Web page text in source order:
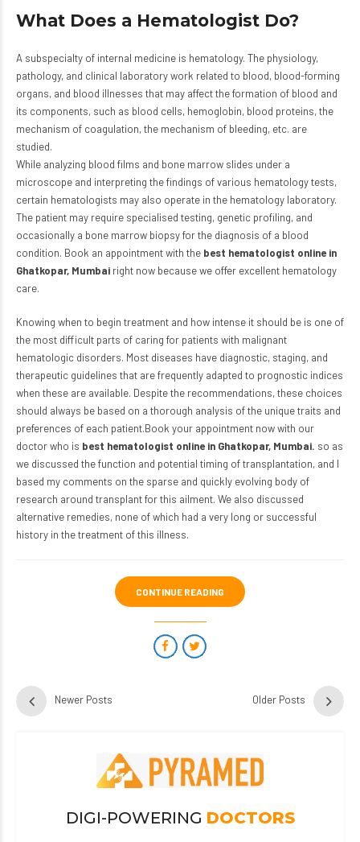
What Does a Hematologist Do?
A subspecialty of internal medicine is hematology. The physiology,
pathology, and clinical laboratory work related to blood, blood-forming
organs, and blood illnesses that may affect the formation of blood and
its components, such as blood cells, hemoglobin, blood proteins, the
mechanism of coagulation, the mechanism of bleeding, etc. are
studied.
While analyzing blood films and bone marrow slides under a
microscope and interpreting the findings of various hematology tests,
certain hematologists may also operate in the hematology laboratory.
The patient may require specialised testing, genetic profiling, and
occasionally a bone marrow biopsy for the diagnosis of a blood
condition. Book an appointment with the best hematologist online in
Ghatkopar, Mumbai right now because we offer excellent hematology
care.
Knowing when to begin treatment and how intense it should be is one of
the most difficult parts of caring for patients with malignant
hematologic disorders. Most diseases have diagnostic, staging, and
therapeutic guidelines that are frequently adapted to prognostic indices
when these are available. Despite the recommendations, these choices
should always be based on a thorough analysis of the unique traits and
preferences of each patient.Book your appointment now with our
doctor who is best hematologist online in Ghatkopar, Mumbai. so as
we discussed the function and potential timing of transplantation, and I
based my comments on the sparse and quickly evolving body of
research around transplant for this ailment. We also discussed
alternative remedies, none of which had a very long or successful
history in the treatment of this illness.
CONTINUE READING
Newer Posts Older Posts
DIGI-POWERING DOCTORS